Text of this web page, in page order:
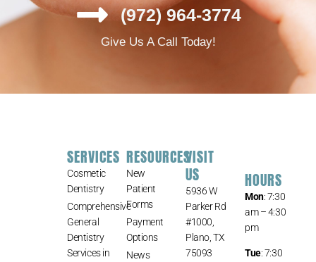
(972) 964-3774
Give Us A Call Today!
SERVICES
Cosmetic
Dentistry
Comprehensive
General
Dentistry
Services in
RESOURCES
New
Patient
Forms
Payment
Options
News
VISIT
US
5936 W
Parker Rd
#1000,
Plano, TX
75093
HOURS
Mon: 7:30
am – 4:30
pm
Tue: 7:30